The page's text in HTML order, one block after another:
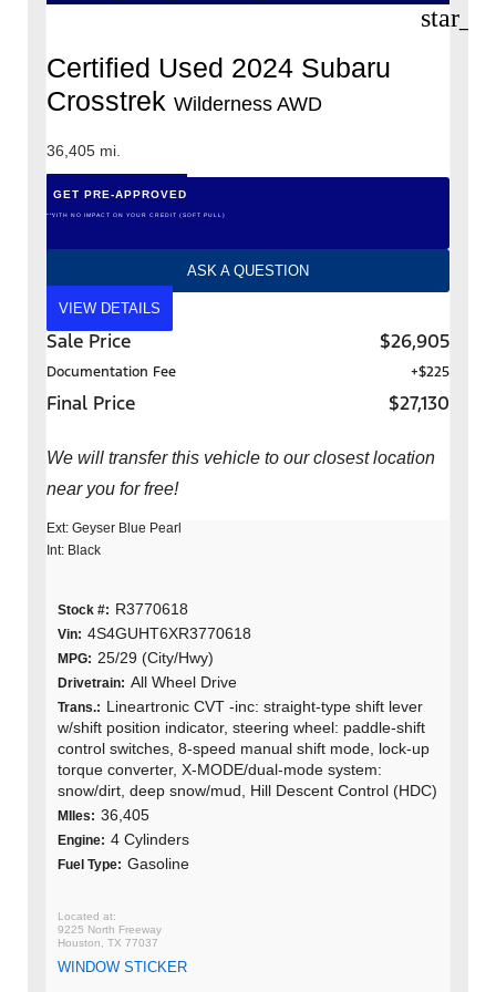
Certified Used 2024 Subaru
Crosstrek Wilderness AWD
36,405 mi.
GET PRE-APPROVED
*WITH NO IMPACT ON YOUR CREDIT (SOFT PULL)
ASK A QUESTION
VIEW DETAILS
Sale Price $26,905
Documentation Fee +$225
Final Price $27,130
We will transfer this vehicle to our closest location
near you for free!
Ext: Geyser Blue Pearl
Int: Black
Stock #: R3770618
Vin: 4S4GUHT6XR3770618
MPG: 25/29 (City/Hwy)
Drivetrain: All Wheel Drive
Trans.: Lineartronic CVT -inc: straight-type shift lever
w/shift position indicator, steering wheel: paddle-shift
control switches, 8-speed manual shift mode, lock-up
torque converter, X-MODE/dual-mode system:
snow/dirt, deep snow/mud, Hill Descent Control (HDC)
MIles: 36,405
Engine: 4 Cylinders
Fuel Type: Gasoline
9225 North Freeway
Houston, TX 77037
WINDOW STICKER